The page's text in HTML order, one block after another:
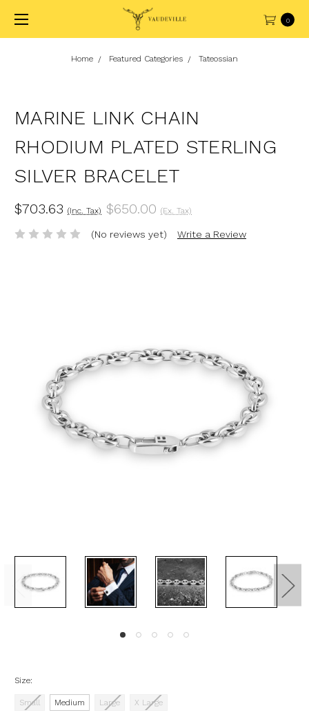
0
Home Featured Categories Tateossian
MARINE LINK CHAIN
RHODIUM PLATED STERLING
SILVER BRACELET
$703.63 (Inc. Tax) $650.00 (Ex. Tax)
(No reviews yet) Write a Review
Size:
Small Medium Large X Large